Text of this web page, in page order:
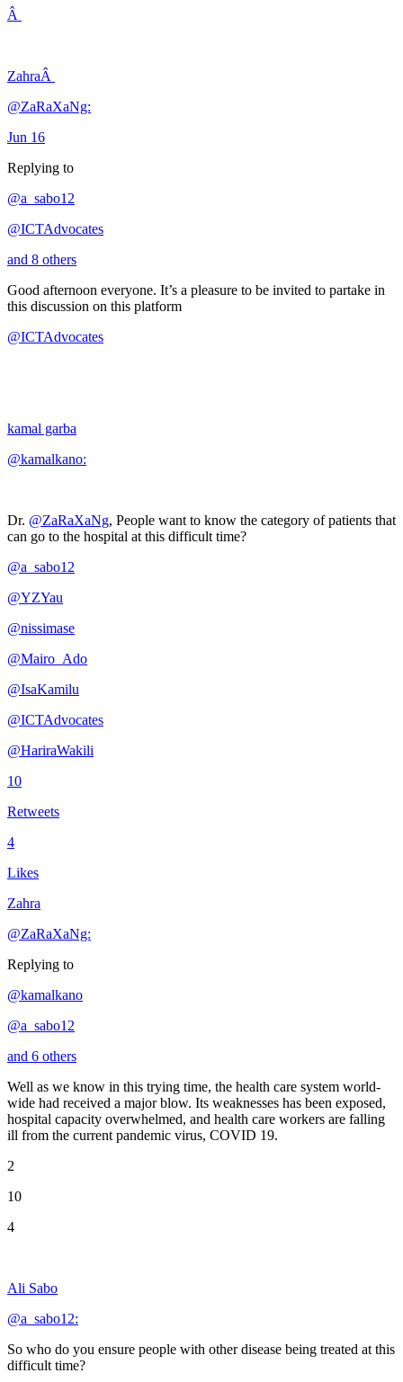
Â
ZahraÂ
@ZaRaXaNg:
Jun 16
Replying to
@a_sabo12
@ICTAdvocates
and 8 others
Good afternoon everyone. It’s a pleasure to be invited to partake in
this discussion on this platform
@ICTAdvocates
kamal garba
@kamalkano:
Dr. @ZaRaXaNg, People want to know the category of patients that
can go to the hospital at this difficult time?
@a_sabo12
@YZYau
@nissimase
@Mairo_Ado
@IsaKamilu
@ICTAdvocates
@HariraWakili
10
Retweets
4
Likes
Zahra
@ZaRaXaNg:
Replying to
@kamalkano
@a_sabo12
and 6 others
Well as we know in this trying time, the health care system world-
wide had received a major blow. Its weaknesses has been exposed,
hospital capacity overwhelmed, and health care workers are falling
ill from the current pandemic virus, COVID 19.
2
10
4
Ali Sabo
@a_sabo12:
So who do you ensure people with other disease being treated at this
difficult time?